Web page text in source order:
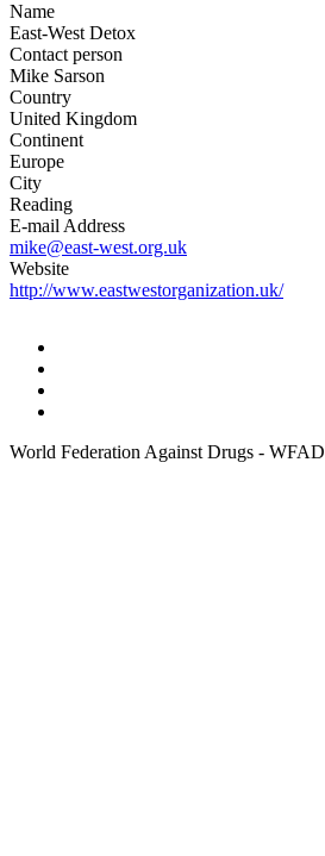
Name
East-West Detox
Contact person
Mike Sarson
Country
United Kingdom
Continent
Europe
City
Reading
E-mail Address
mike@east-west.org.uk
Website
http://www.eastwestorganization.uk/
World Federation Against Drugs - WFAD